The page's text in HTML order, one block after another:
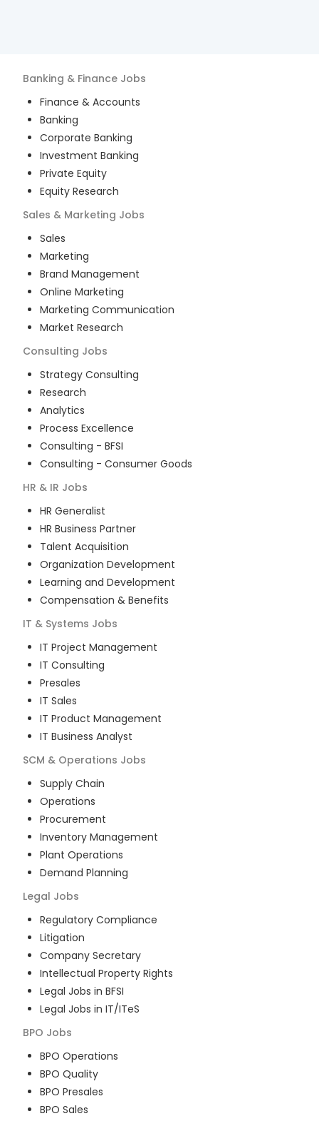
Banking & Finance Jobs
Finance & Accounts
Banking
Corporate Banking
Investment Banking
Private Equity
Equity Research
Sales & Marketing Jobs
Sales
Marketing
Brand Management
Online Marketing
Marketing Communication
Market Research
Consulting Jobs
Strategy Consulting
Research
Analytics
Process Excellence
Consulting - BFSI
Consulting - Consumer Goods
HR & IR Jobs
HR Generalist
HR Business Partner
Talent Acquisition
Organization Development
Learning and Development
Compensation & Benefits
IT & Systems Jobs
IT Project Management
IT Consulting
Presales
IT Sales
IT Product Management
IT Business Analyst
SCM & Operations Jobs
Supply Chain
Operations
Procurement
Inventory Management
Plant Operations
Demand Planning
Legal Jobs
Regulatory Compliance
Litigation
Company Secretary
Intellectual Property Rights
Legal Jobs in BFSI
Legal Jobs in IT/ITeS
BPO Jobs
BPO Operations
BPO Quality
BPO Presales
BPO Sales